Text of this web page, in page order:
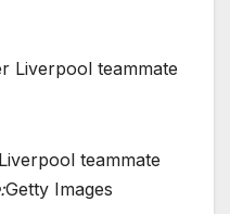
teammate
Getty Images